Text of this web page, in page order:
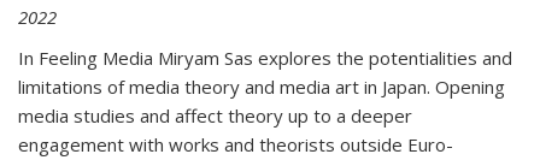
2022
In Feeling Media Miryam Sas explores the potentialities and
limitations of media theory and media art in Japan. Opening
media studies and affect theory up to a deeper
engagement with works and theorists outside Euro-